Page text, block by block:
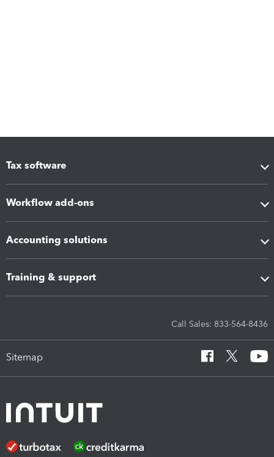
Tax software
Workflow add-ons
Accounting solutions
Training & support
Call Sales: 833-564-8436
Sitemap